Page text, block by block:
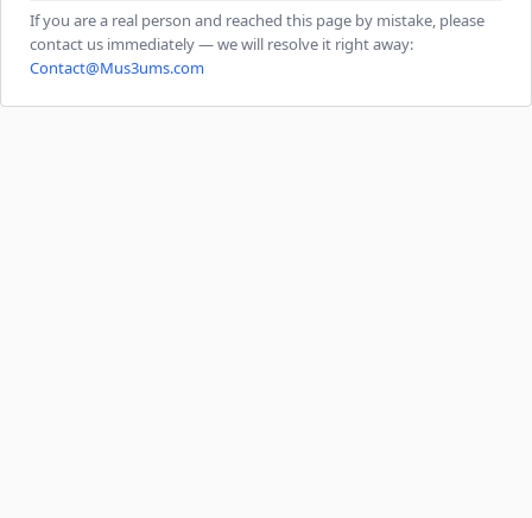
If you are a real person and reached this page by mistake, please
contact us immediately — we will resolve it right away:
Contact@Mus3ums.com